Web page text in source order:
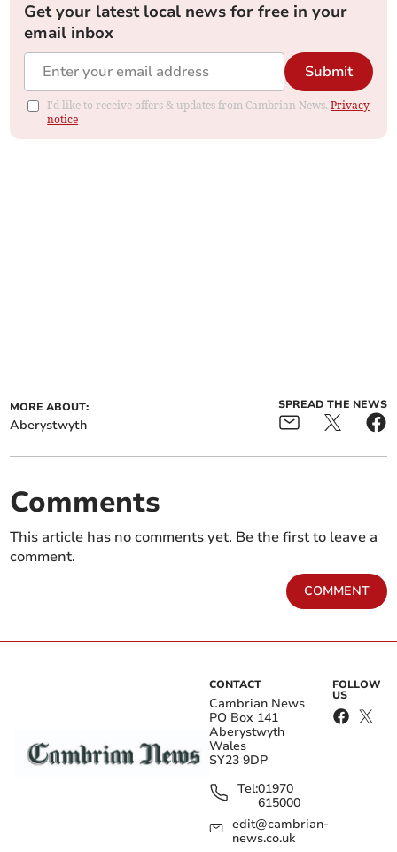
Get your latest local news for free in your
email inbox
Submit
I'd like to receive offers & updates from Cambrian News.Privacy
notice
MORE ABOUT:
Aberystwyth
SPREAD THE NEWS
Comments
This article has no comments yet. Be the first to leave a
comment.
COMMENT
CONTACT
Cambrian News
PO Box 141
Aberystwyth
Wales
SY23 9DP
Tel:01970
615000
edit@cambrian-
news.co.uk
FOLLOW
US